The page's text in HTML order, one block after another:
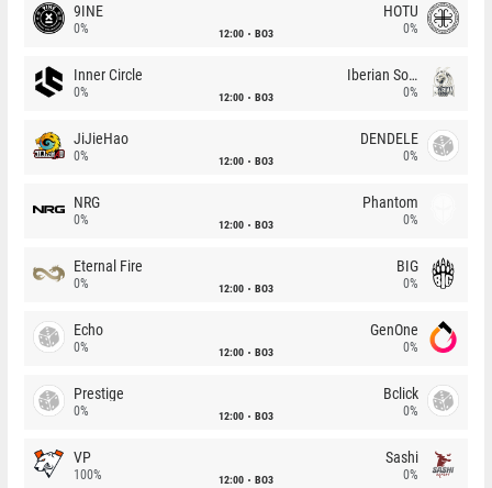
9INE
0% 12:00 BO3
HOTU
0%
Inner Circle
0% 12:00 BO3
Iberian Soul
0%
JiJieHao
0% 12:00 BO3
DENDELE
0%
NRG
0% 12:00 BO3
Phantom
0%
Eternal Fire
0% 12:00 BO3
BIG
0%
Echo
0% 12:00 BO3
GenOne
0%
Prestige
0% 12:00 BO3
Bclick
0%
VP
100% 12:00 BO3
Sashi
0%